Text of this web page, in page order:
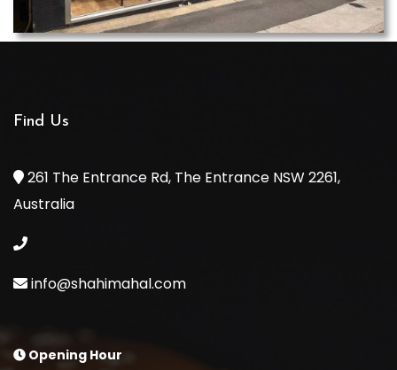
Find Us
261 The Entrance Rd, The Entrance NSW 2261,
Australia
info@shahimahal.com
Opening Hour